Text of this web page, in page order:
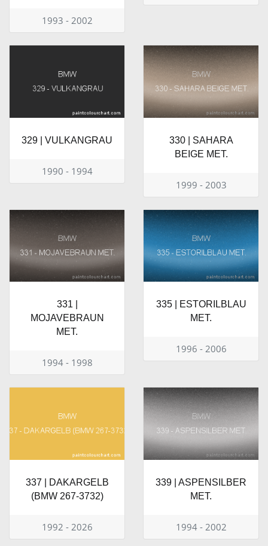
1993 - 2002
329 | VULKANGRAU
1990 - 1994
330 | SAHARA
BEIGE MET.
1999 - 2003
331 |
MOJAVEBRAUN
MET.
1994 - 1998
335 | ESTORILBLAU
MET.
1996 - 2006
337 | DAKARGELB
(BMW 267-3732)
1992 - 2026
339 | ASPENSILBER
MET.
1994 - 2002